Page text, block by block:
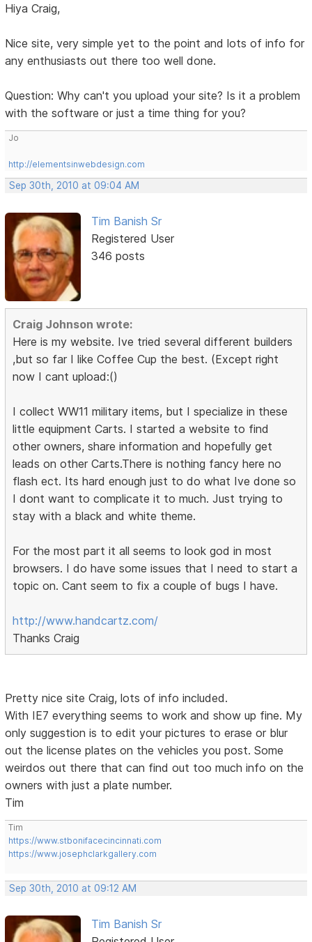
Hiya Craig,
Nice site, very simple yet to the point and lots of info for
any enthusiasts out there too well done.
Question: Why can't you upload your site? Is it a problem
with the software or just a time thing for you?
Jo
http://elementsinwebdesign.com
Sep 30th, 2010 at 09:04 AM
Tim Banish Sr
Registered User
346 posts
Craig Johnson wrote:
Here is my website. Ive tried several different builders
,but so far I like Coffee Cup the best. (Except right
now I cant upload:()
I collect WW11 military items, but I specialize in these
little equipment Carts. I started a website to find
other owners, share information and hopefully get
leads on other Carts.There is nothing fancy here no
flash ect. Its hard enough just to do what Ive done so
I dont want to complicate it to much. Just trying to
stay with a black and white theme.
For the most part it all seems to look god in most
browsers. I do have some issues that I need to start a
topic on. Cant seem to fix a couple of bugs I have.
http://www.handcartz.com/
Thanks Craig
Pretty nice site Craig, lots of info included.
With IE7 everything seems to work and show up fine. My
only suggestion is to edit your pictures to erase or blur
out the license plates on the vehicles you post. Some
weirdos out there that can find out too much info on the
owners with just a plate number.
Tim
Tim
https://www.stbonifacecincinnati.com
https://www.josephclarkgallery.com
Sep 30th, 2010 at 09:12 AM
Tim Banish Sr